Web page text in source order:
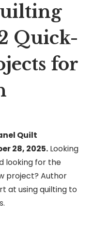
Quick-
for
Quilt
28, 2025. Looking
looking for the
project? Author
at using quilting to